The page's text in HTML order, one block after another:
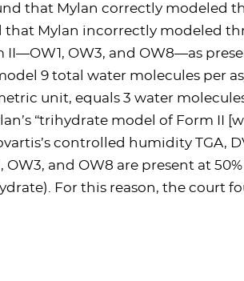
that Mylan correctly modeled
Mylan incorrectly modeled
OW3, and OW8—as
9 total water molecules per
unit, equals 3 water
“trihydrate model of Form II
controlled humidity TGA,
and OW8 are present at
For this reason, the court